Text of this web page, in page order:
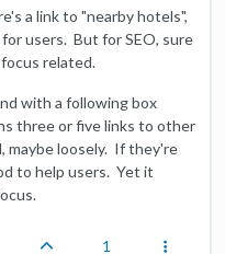
a link to "nearby hotels",
users. But for SEO, sure
related.
with a following box
three or five links to other
maybe loosely. If they're
to help users. Yet it
1